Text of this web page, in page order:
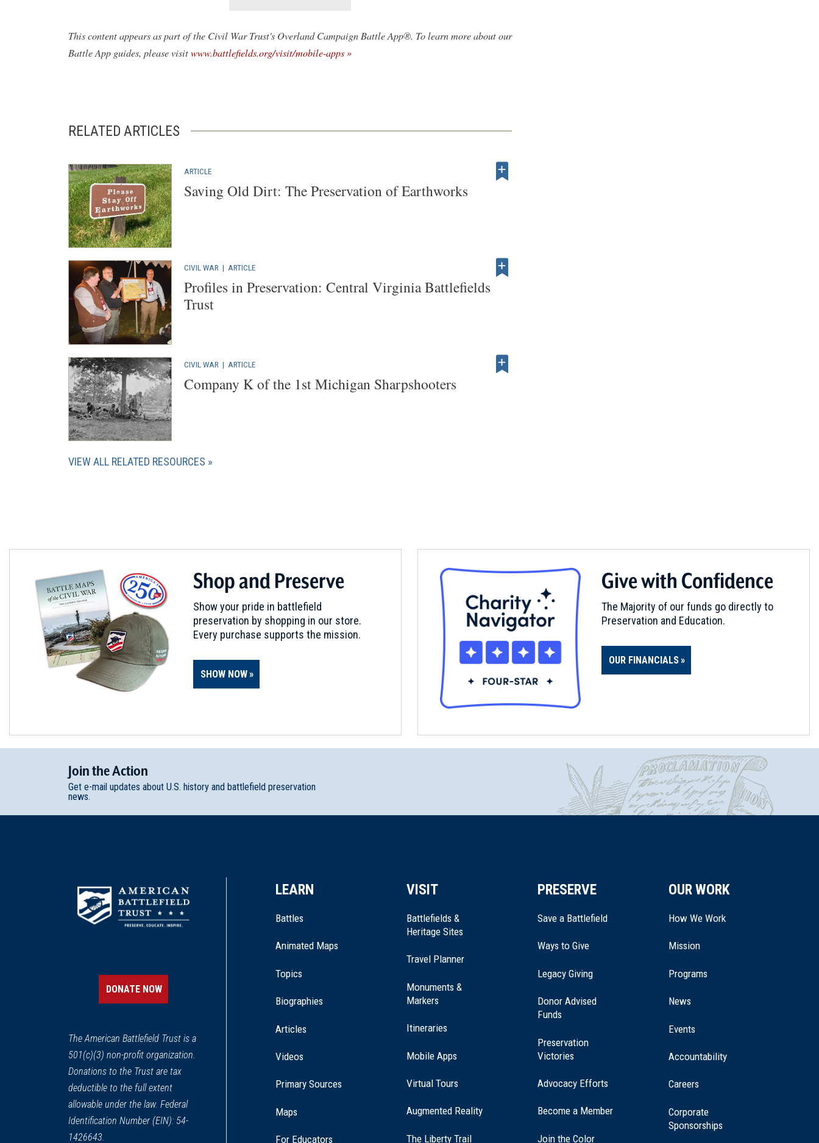
This content appears as part of the Civil War Trust's Overland Campaign Battle App®. To learn more about our
Battle App guides, please visitwww.battlefields.org/visit/mobile-apps »
RELATED ARTICLES
ARTICLE
Saving Old Dirt: The Preservation of Earthworks
CIVIL WAR | ARTICLE
Profiles in Preservation: Central Virginia Battlefields
Trust
CIVIL WAR | ARTICLE
Company K of the 1st Michigan Sharpshooters
VIEW ALL RELATED RESOURCES
Shop and Preserve
Show your pride in battlefield
preservation by shopping in our store.
Every purchase supports the mission.
SHOW NOW
Give with Confidence
The Majority of our funds go directly to
Preservation and Education.
OUR FINANCIALS
JointheAction
Get e-mail updates about U.S. history and battlefield preservation
news.
DONATE NOW
The American Battlefield Trust is a
501(c)(3) non-profit organization.
Donations to the Trust are tax
deductible to the full extent
allowable under the law. Federal
Identification Number (EIN): 54-
1426643.
LEARN
Battles
Animated Maps
Topics
Biographies
Articles
Videos
Primary Sources
Maps
For Educators
VISIT
Battlefields &
Heritage Sites
Travel Planner
Monuments &
Markers
Itineraries
Mobile Apps
Virtual Tours
Augmented Reality
The Liberty Trail(opens
PRESERVE
Save a Battlefield
Ways to Give
Legacy Giving(opens
a
Donor Advised
Funds
Preservation
Victories
Advocacy Efforts
Become a Member
Join the Color
OUR WORK
How We Work
Mission
Programs
News
Events
Accountability
Careers
Corporate
Sponsorships